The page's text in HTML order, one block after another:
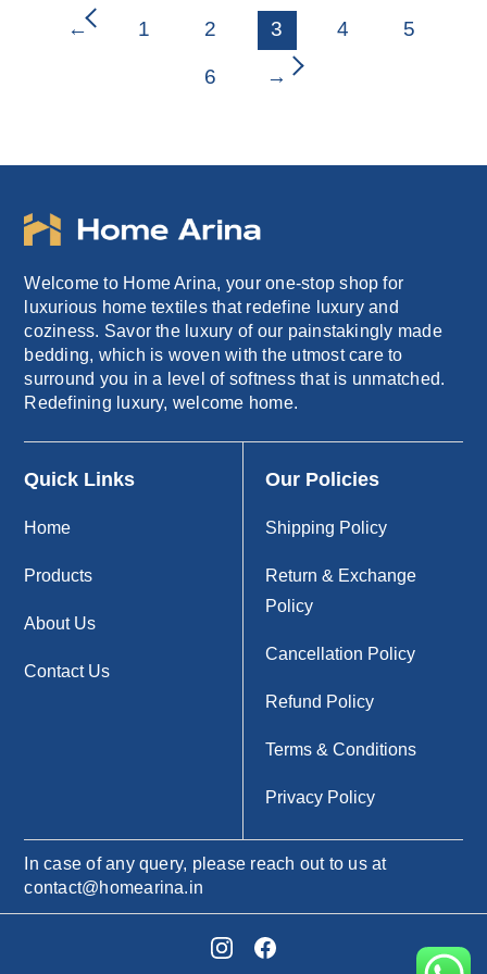
₹1,249.00.
← 1 2 3 4 5
6 →
Welcome to Home Arina, your one-stop shop for
luxurious home textiles that redefine luxury and
coziness. Savor the luxury of our painstakingly made
bedding, which is woven with the utmost care to
surround you in a level of softness that is unmatched.
Redefining luxury, welcome home.
Quick Links
Home
Products
About Us
Contact Us
Our Policies
Shipping Policy
Return & Exchange
Policy
Cancellation Policy
Refund Policy
Terms & Conditions
Privacy Policy
In case of any query, please reach out to us at
contact@homearina.in